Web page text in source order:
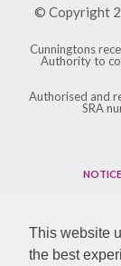
This website
the best
© Copyright
Cunningtons
Authority to
Authorised and
SRA